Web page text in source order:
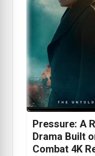
Pressure: A
Drama Built
Combat 4K